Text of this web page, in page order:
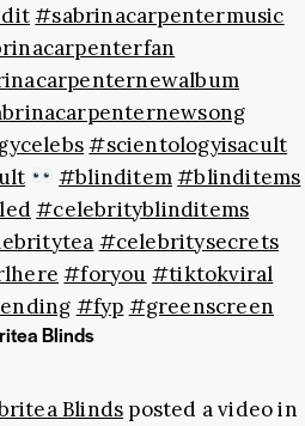
#sabrinacarpentermusic
#scientologyisacult
#blinditem#blinditems
#celebrityblinditems
#celebritysecrets
#foryou #tiktokviral
#fyp #greenscreen
Blinds
Blinds posted a video in